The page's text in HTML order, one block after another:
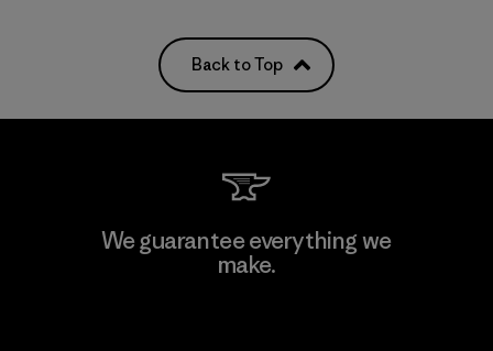
Back to Top
We guarantee everything we
make.